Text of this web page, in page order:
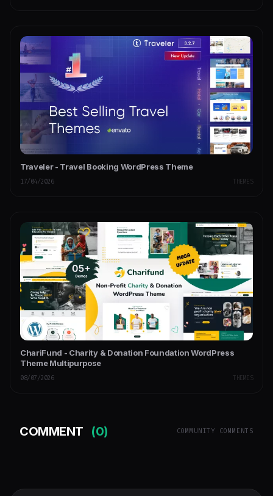
Traveler - Travel Booking WordPress Theme
17/04/2026 THEMES
ChariFund - Charity & Donation Foundation WordPress
Theme Multipurpose
08/07/2026 THEMES
COMMENT (0) COMMUNITY COMMENTS